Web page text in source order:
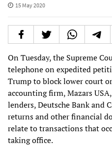
15 May 2020
On Tuesday, the Supreme
telephone on expedited
Trump to block lower court
accounting firm, Mazars
lenders, Deutsche Bank and
returns and other financial
relate to transactions that
taking office.